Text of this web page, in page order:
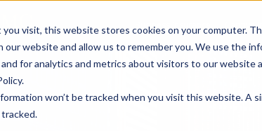
visit, this website stores cookies on your computer.
website and allow us to remember you. We use the
for analytics and metrics about visitors to our website
won’t be tracked when you visit this website. A
Business Insurance Captive